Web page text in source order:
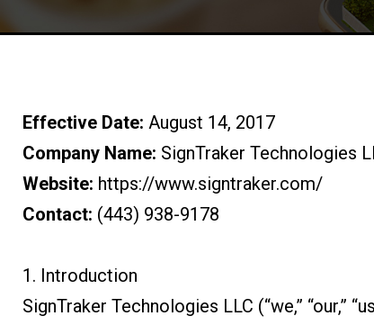
Effective Date: August 14, 2017
Company Name: SignTraker Technologies
Website: https://www.signtraker.com/
Contact: (443) 938-9178
1. Introduction
SignTraker Technologies LLC (“we,” “our,”